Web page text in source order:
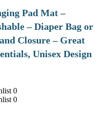
Pad Mat –
– Diaper Bag or
Closure – Great
Unisex Design
0
0